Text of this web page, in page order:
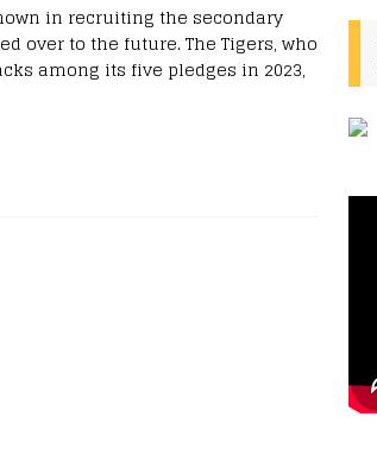
in recruiting the secondary
over to the future. The Tigers, who
among its five pledges in 2023,